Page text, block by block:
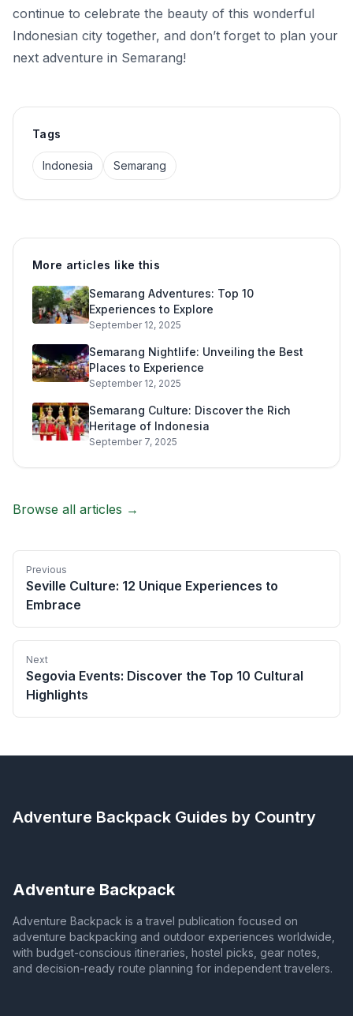
continue to celebrate the beauty of this wonderful
Indonesian city together, and don’t forget to plan your
next adventure in Semarang!
Tags
Indonesia Semarang
More articles like this
Semarang Adventures: Top 10
Experiences to Explore
September 12, 2025
Semarang Nightlife: Unveiling the Best
Places to Experience
September 12, 2025
Semarang Culture: Discover the Rich
Heritage of Indonesia
September 7, 2025
Browse all articles →
Previous
Seville Culture: 12 Unique Experiences to
Embrace
Next
Segovia Events: Discover the Top 10 Cultural
Highlights
Adventure Backpack Guides by Country
Adventure Backpack
Adventure Backpack is a travel publication focused on
adventure backpacking and outdoor experiences worldwide,
with budget-conscious itineraries, hostel picks, gear notes,
and decision-ready route planning for independent travelers.